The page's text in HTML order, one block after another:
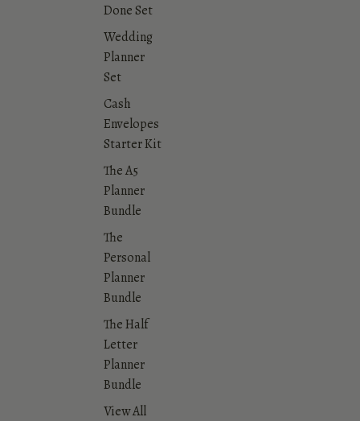
Done Set
Wedding
Planner
Set
Cash
Envelopes
Starter Kit
The A5
Planner
Bundle
The
Personal
Planner
Bundle
The Half
Letter
Planner
Bundle
View All